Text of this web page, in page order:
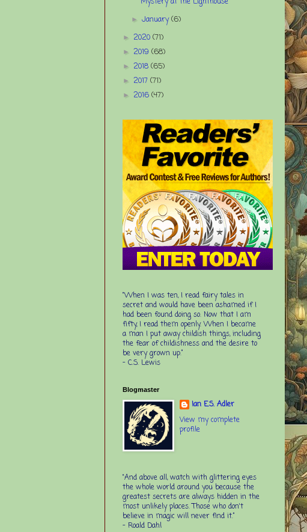
►January(6)
► 2020 (71)
► 2019 (68)
► 2018 (65)
► 2017 (71)
► 2016 (47)
“When I was ten, I read fairy tales in
secret and would have been ashamed if I
had been found doing so. Now that I am
fifty, I read them openly. When I became
a man I put away childish things, including
the fear of childishness and the desire to
be very grown up.”
- C.S. Lewis
Blogmaster
Ian E.S. Adler
View my complete
profile
“And above all, watch with glittering eyes
the whole world around you because the
greatest secrets are always hidden in the
most unlikely places. Those who don't
believe in magic will never find it.”
- Roald Dahl